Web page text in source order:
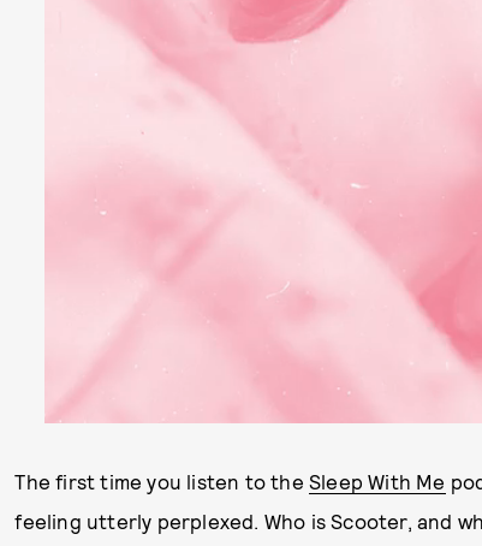
The first time you listen to the Sleep With Me
feeling utterly perplexed. Who is Scooter, and